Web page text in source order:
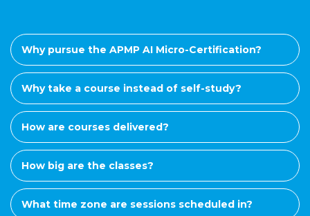
Why pursue the APMP AI Micro-Certification?
Why take a course instead of self-study?
How are courses delivered?
How big are the classes?
What time zone are sessions scheduled in?